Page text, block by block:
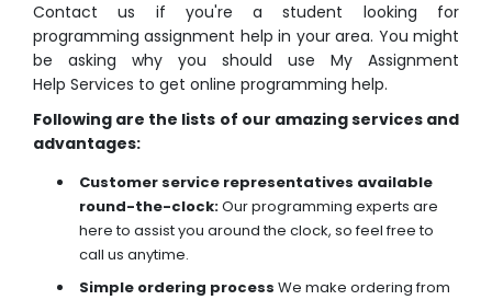
Contact us if you're a student looking for
programming assignment help in your area. You might
be asking why you should use My Assignment
Help Services to get online programming help.
Following are the lists of our amazing services and
advantages:
Customer service representatives available
round-the-clock:Our programming experts are
here to assist you around the clock, so feel free to
call us anytime.
Simple ordering process We make ordering from